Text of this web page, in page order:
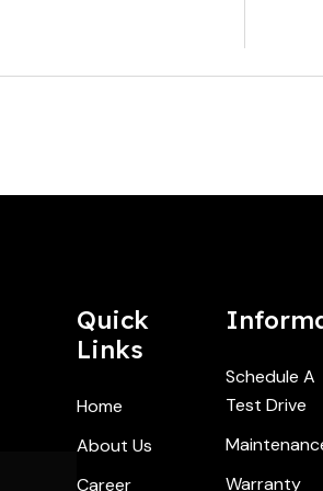
Quick
Links
Home
About Us
Career
Schedule A
Test Drive
Warranty